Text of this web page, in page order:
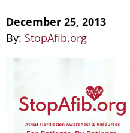
December 25, 2013
By: StopAfib.org